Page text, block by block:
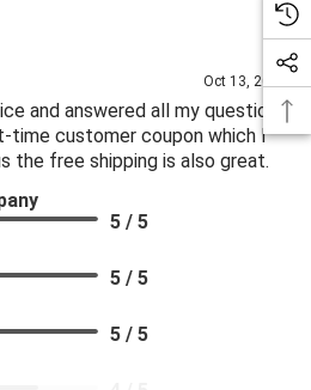
Oct 13, 2025
and answered all my questions
time customer coupon which I
the free shipping is also great.
5 / 5
5 / 5
5 / 5